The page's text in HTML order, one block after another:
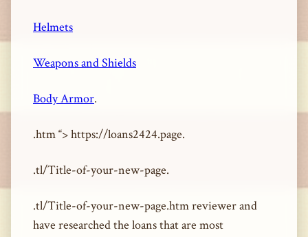
Helmets
Weapons and Shields
Body Armor.
.htm “> https://loans2424.page.
.tl/Title-of-your-new-page.
.tl/Title-of-your-new-page.htm reviewer and
have researched the loans that are most